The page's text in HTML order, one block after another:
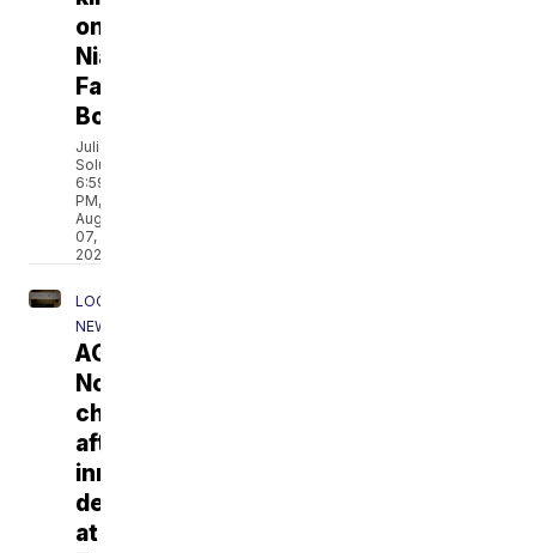
on
Niagara
Falls
Boulevard
Julia
Soluri
6:59
PM,
Aug
07,
2026
LOCAL
NEWS
AG:
No
charges
after
inmate's
death
at